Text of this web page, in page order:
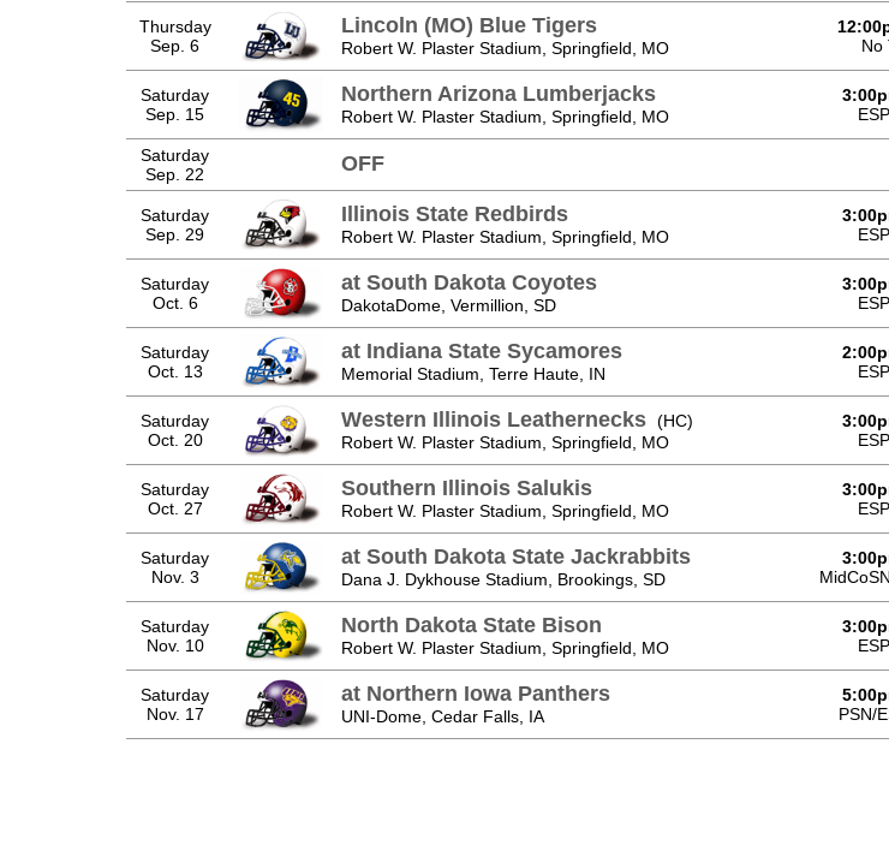
Thursday
Sep. 6
Lincoln (MO) Blue Tigers
Robert W. Plaster Stadium, Springfield, MO
No
Saturday
Sep. 15
Northern Arizona Lumberjacks
Robert W. Plaster Stadium, Springfield, MO
Saturday
Sep. 22
OFF
Saturday
Sep. 29
Illinois State Redbirds
Robert W. Plaster Stadium, Springfield, MO
Saturday
Oct. 6
at South Dakota Coyotes
DakotaDome, Vermillion, SD
Saturday
Oct. 13
at Indiana State Sycamores
Memorial Stadium, Terre Haute, IN
Saturday
Oct. 20
Western Illinois Leathernecks (HC)
Robert W. Plaster Stadium, Springfield, MO
Saturday
Oct. 27
Southern Illinois Salukis
Robert W. Plaster Stadium, Springfield, MO
Saturday
Nov. 3
at South Dakota State Jackrabbits
Dana J. Dykhouse Stadium, Brookings, SD
Saturday
Nov. 10
North Dakota State Bison
Robert W. Plaster Stadium, Springfield, MO
Saturday
Nov. 17
at Northern Iowa Panthers
UNI-Dome, Cedar Falls, IA
PSN/